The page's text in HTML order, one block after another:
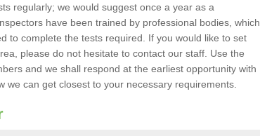
regularly; we would suggest once a year as a
have been trained by professional bodies, which
to complete the tests required. If you would like to set
please do not hesitate to contact our staff. Use the
and we shall respond at the earliest opportunity with
we can get closest to your necessary requirements.